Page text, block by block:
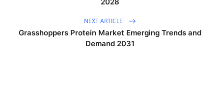
2028
NEXT ARTICLE
Grasshoppers Protein Market Emerging Trends and
Demand 2031